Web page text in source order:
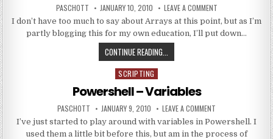
AUTHOR:
PASCHOTT PUBLISHED DATE:
JANUARY 10, 2010 LEAVE A COMMENTON POWERSHELL
I don’t have too much to say about Arrays at this point, but as I’m
partly blogging this for my own education, I’ll put down…
CONTINUE READING... POWERSHELL – ARRAYS & HASH
Posted in
SCRIPTING
Powershell – Variables
AUTHOR:
PASCHOTT PUBLISHED DATE:
JANUARY 9, 2010 LEAVE A COMMENT ON POWERSHELL
I’ve just started to play around with variables in Powershell. I
used them a little bit before this, but am in the process of